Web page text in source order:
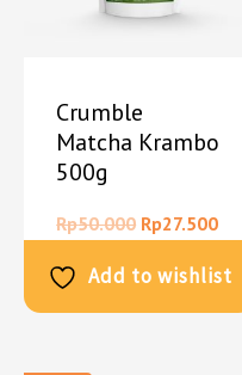
Crumble
Matcha Krambo
500g
Rp50.000 Rp27.500
Add to wishlist